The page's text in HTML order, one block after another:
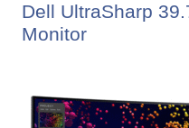
Dell UltraSharp
Monitor